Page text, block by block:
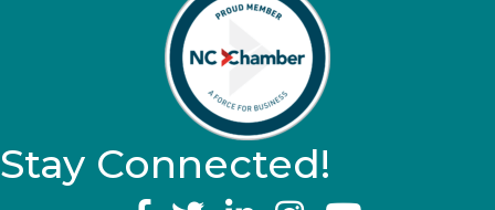
Stay Connected!